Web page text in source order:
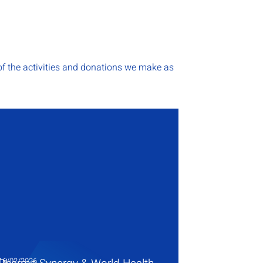
the activities and donations we make as